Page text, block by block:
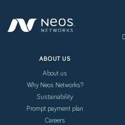
ABOUT US
About us
Why Neos Networks?
Sustainability
Prompt payment plan
Careers